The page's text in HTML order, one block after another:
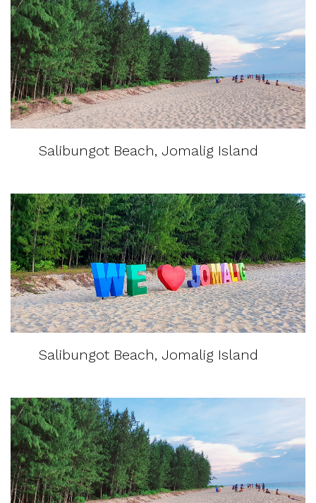
Salibungot Beach, Jomalig Island
Salibungot Beach, Jomalig Island